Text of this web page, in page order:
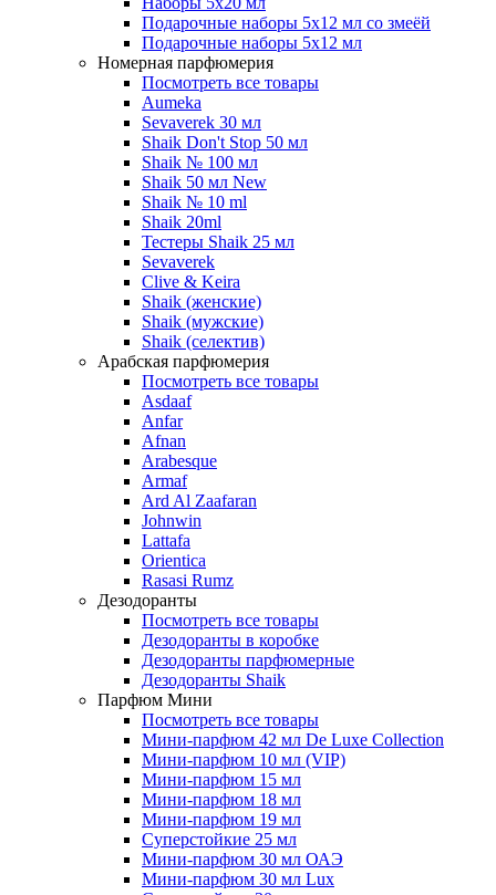
Подарочные наборы 5х12 мл со змеёй
Подарочные наборы 5х12 мл
Номерная парфюмерия
Посмотреть все товары
Aumeka
Sevaverek 30 мл
Shaik Don't Stop 50 мл
Shaik № 100 мл
Shaik 50 мл New
Shaik № 10 ml
Shaik 20ml
Тестеры Shaik 25 мл
Sevaverek
Clive & Keira
Shaik (женские)
Shaik (мужские)
Shaik (селектив)
Арабская парфюмерия
Посмотреть все товары
Asdaaf
Anfar
Afnan
Arabesque
Armaf
Ard Al Zaafaran
Johnwin
Lattafa
Orientica
Rasasi Rumz
Дезодоранты
Посмотреть все товары
Дезодоранты в коробке
Дезодоранты парфюмерные
Дезодоранты Shaik
Парфюм Мини
Посмотреть все товары
Мини-парфюм 42 мл De Luxe Collection
Мини-парфюм 10 мл (VIP)
Мини-парфюм 15 мл
Мини-парфюм 18 мл
Мини-парфюм 19 мл
Суперстойкие 25 мл
Мини-парфюм 30 мл ОАЭ
Мини-парфюм 30 мл Lux